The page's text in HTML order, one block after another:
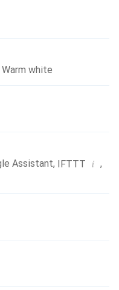
Warm white
Assistant, IFTTT i ,